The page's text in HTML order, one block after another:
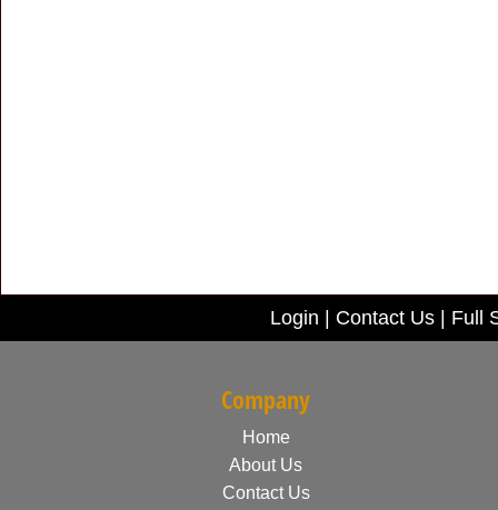
Login Contact Us| Full
Company
Home
About Us
Contact Us